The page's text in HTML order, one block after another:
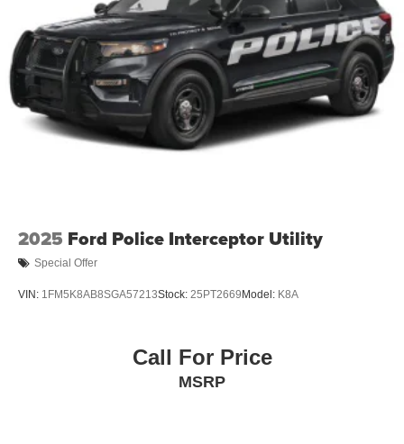
2025 Ford Police Interceptor Utility
Special Offer
VIN: 1FM5K8AB8SGA57213Stock: 25PT2669 Model: K8A
Call For Price
MSRP